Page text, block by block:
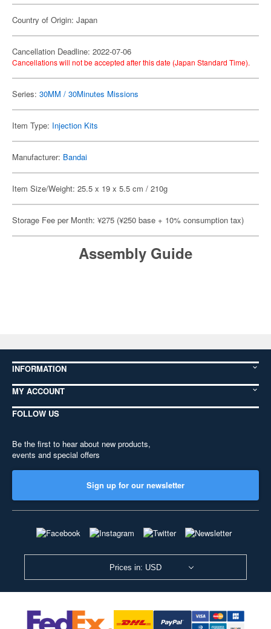
Country of Origin: Japan
Cancellation Deadline: 2022-07-06
Cancellations will not be accepted after this date (Japan Standard Time).
Series: 30MM / 30Minutes Missions
Item Type: Injection Kits
Manufacturer: Bandai
Item Size/Weight: 25.5 x 19 x 5.5 cm / 210g
Storage Fee per Month: ¥275 (¥250 base + 10% consumption tax)
Assembly Guide
INFORMATION
MY ACCOUNT
FOLLOW US
Be the first to hear about new products,
events and special offers
Sign up for our newsletter
Prices in: USD